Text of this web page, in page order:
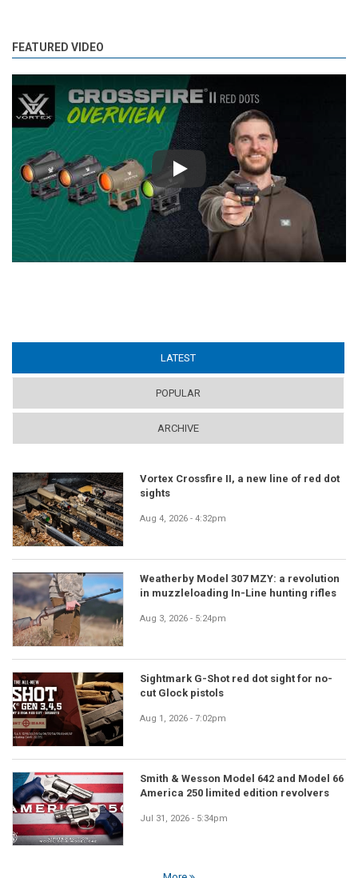
FEATURED VIDEO
Play
LATEST
POPULAR
ARCHIVE
Vortex Crossfire II, a new line of red dot
sights
Aug 4, 2026 - 4:32pm
Weatherby Model 307 MZY: a revolution
in muzzleloading In-Line hunting rifles
Aug 3, 2026 - 5:24pm
Sightmark G-Shot red dot sight for no-
cut Glock pistols
Aug 1, 2026 - 7:02pm
Smith & Wesson Model 642 and Model 66
America 250 limited edition revolvers
Jul 31, 2026 - 5:34pm